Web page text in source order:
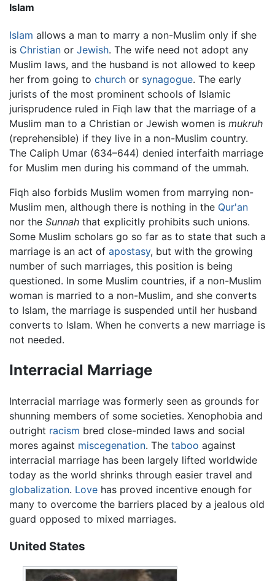
Islam
Islam allows a man to marry a non-Muslim only if she
is Christian or Jewish. The wife need not adopt any
Muslim laws, and the husband is not allowed to keep
her from going to church or synagogue. The early
jurists of the most prominent schools of Islamic
jurisprudence ruled in Fiqh law that the marriage of a
Muslim man to a Christian or Jewish women is mukruh
(reprehensible) if they live in a non-Muslim country.
The Caliph Umar (634–644) denied interfaith marriage
for Muslim men during his command of the ummah.
Fiqh also forbids Muslim women from marrying non-
Muslim men, although there is nothing in the Qur'an
nor the Sunnah that explicitly prohibits such unions.
Some Muslim scholars go so far as to state that such a
marriage is an act of apostasy, but with the growing
number of such marriages, this position is being
questioned. In some Muslim countries, if a non-Muslim
woman is married to a non-Muslim, and she converts
to Islam, the marriage is suspended until her husband
converts to Islam. When he converts a new marriage is
not needed.
Interracial Marriage
Interracial marriage was formerly seen as grounds for
shunning members of some societies. Xenophobia and
outright racism bred close-minded laws and social
mores against miscegenation. The taboo against
interracial marriage has been largely lifted worldwide
today as the world shrinks through easier travel and
globalization. Love has proved incentive enough for
many to overcome the barriers placed by a jealous old
guard opposed to mixed marriages.
United States